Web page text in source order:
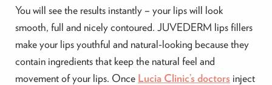
You will see the results instantly – your lips will look
smooth, full and nicely contoured. JUVEDERM lips fillers
make your lips youthful and natural-looking because they
contain ingredients that keep the natural feel and
movement of your lips. Once Lucia Clinic’s doctorsinject